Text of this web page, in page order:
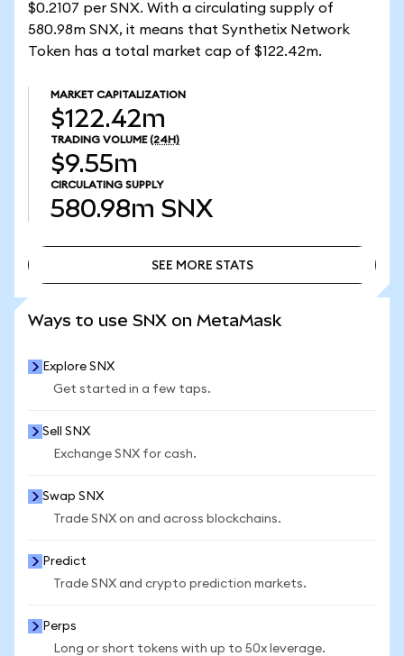
$0.2107 per SNX. With a circulating supply of
580.98m SNX, it means that Synthetix Network
Token has a total market cap of $122.42m.
MARKET CAPITALIZATION
$122.42m
TRADING VOLUME (24H)
$9.55m
CIRCULATING SUPPLY
580.98m SNX
SEE MORE STATS
Ways to use SNX on MetaMask
Explore SNX
Get started in a few taps.
Sell SNX
Exchange SNX for cash.
Swap SNX
Trade SNX on and across blockchains.
Predict
Trade SNX and crypto prediction markets.
Perps
Long or short tokens with up to 50x leverage.